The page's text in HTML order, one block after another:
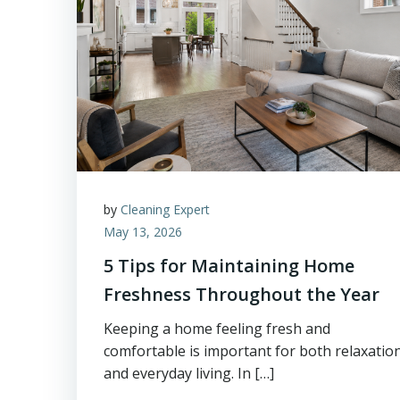
by Cleaning Expert
May 13, 2026
5 Tips for Maintaining Home
Freshness Throughout the Year
Keeping a home feeling fresh and
comfortable is important for both
and everyday living. In […]